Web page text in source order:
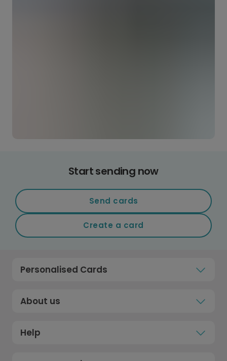
Start sending now
Send cards
Create a card
Personalised Cards
About us
Help